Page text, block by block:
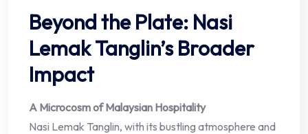
Beyond the Plate: Nasi
Lemak Tanglin’s Broader
Impact
A Microcosm of Malaysian Hospitality
Nasi Lemak Tanglin, with its bustling atmosphere and